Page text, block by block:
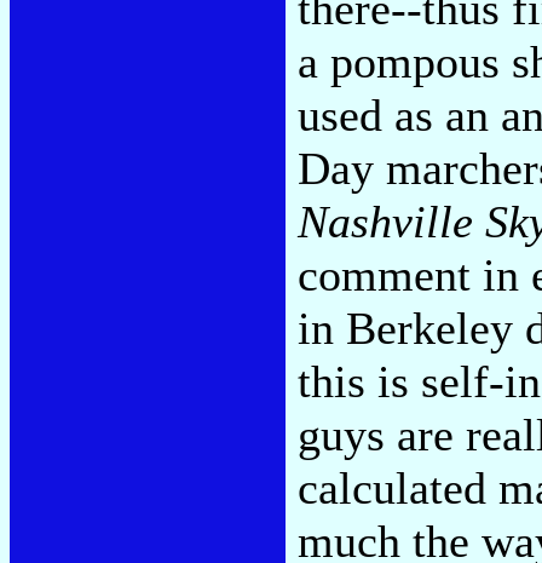
a pompous
used as an
Day
Nashville
comment in
in Berkeley
this is self-
guys are
calculated
much the